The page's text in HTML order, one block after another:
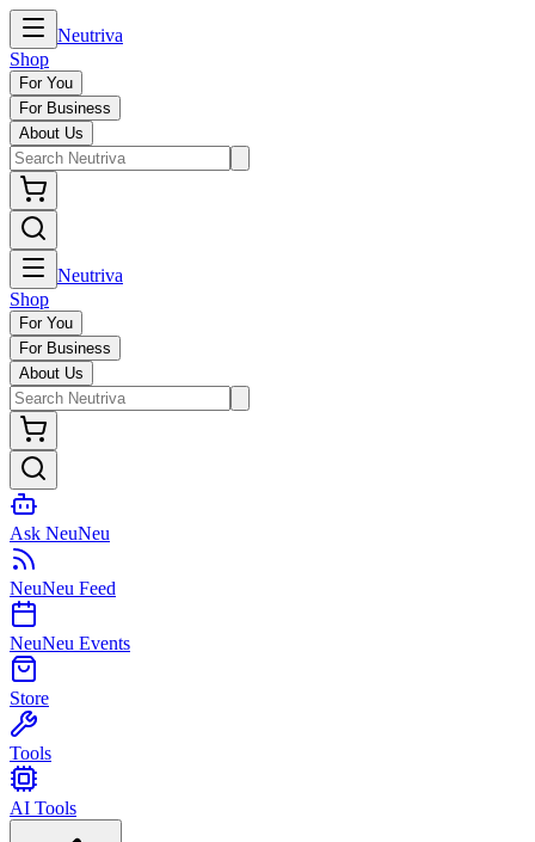
Neutriva
Shop
For You
For Business
About Us
Neutriva
Shop
For You
For Business
About Us
Ask NeuNeu
NeuNeu Feed
NeuNeu Events
Store
Tools
AI Tools